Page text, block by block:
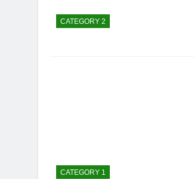
CATEGORY 2
CATEGORY 1